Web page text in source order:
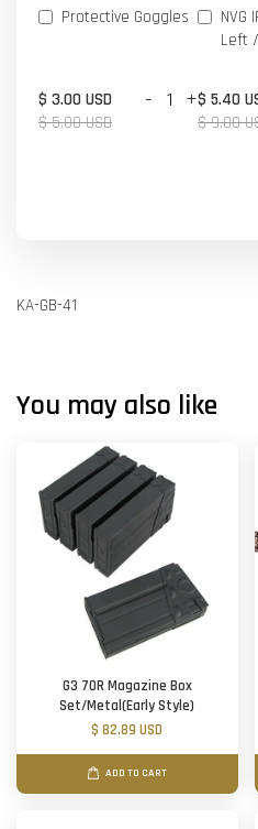
Protective Goggles
$ 3.00 USD
$ 5.00 USD
- +
NVG
Left
$ 5.40
$ 9.00
KA-GB-41
You may also like
G3 70R Magazine Box
Set/Metal(Early Style)
$ 82.89 USD
ADD TO CART